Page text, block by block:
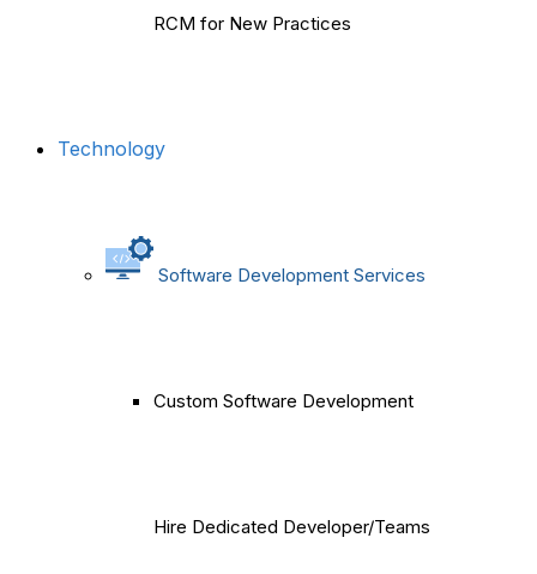
RCM for New Practices
Technology
Software Development Services
Custom Software Development
Hire Dedicated Developer/Teams